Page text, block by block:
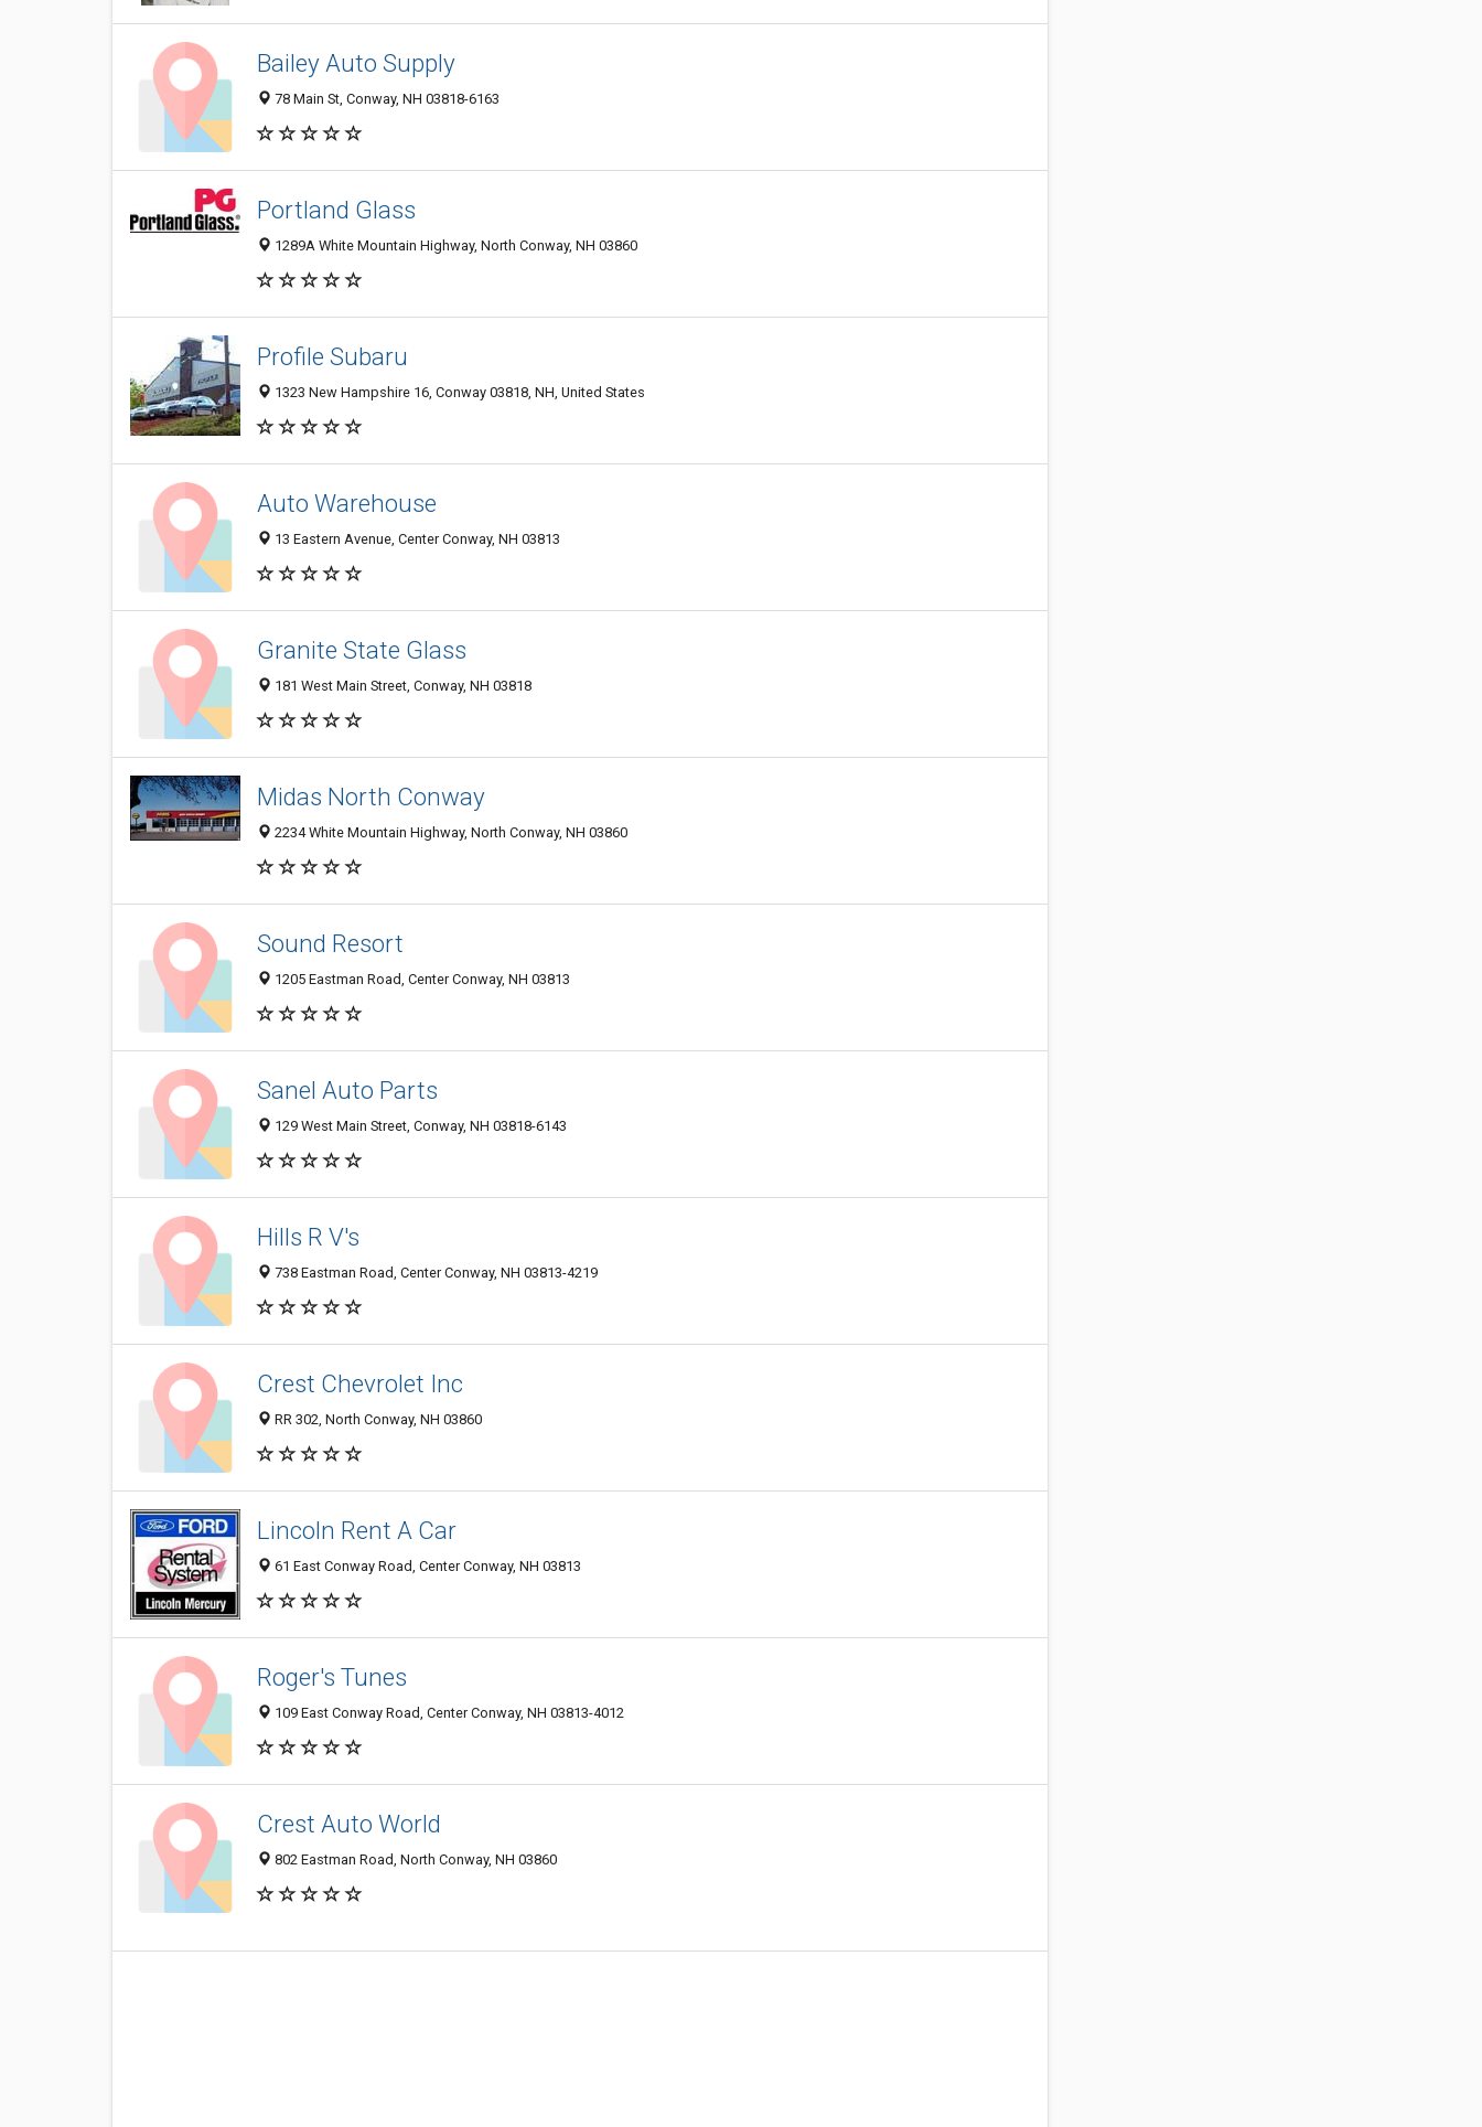
Bailey Auto Supply
78 Main St, Conway, NH 03818-6163
Portland Glass
1289A White Mountain Highway, North Conway, NH 03860
Profile Subaru
1323 New Hampshire 16, Conway 03818, NH, United States
Auto Warehouse
13 Eastern Avenue, Center Conway, NH 03813
Granite State Glass
181 West Main Street, Conway, NH 03818
Midas North Conway
2234 White Mountain Highway, North Conway, NH 03860
Sound Resort
1205 Eastman Road, Center Conway, NH 03813
Sanel Auto Parts
129 West Main Street, Conway, NH 03818-6143
Hills R V's
738 Eastman Road, Center Conway, NH 03813-4219
Crest Chevrolet Inc
RR 302, North Conway, NH 03860
Lincoln Rent A Car
61 East Conway Road, Center Conway, NH 03813
Roger's Tunes
109 East Conway Road, Center Conway, NH 03813-4012
Crest Auto World
802 Eastman Road, North Conway, NH 03860